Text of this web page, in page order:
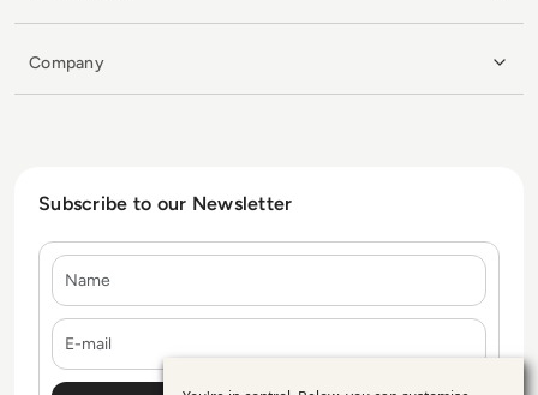
Company
Subscribe to our Newsletter